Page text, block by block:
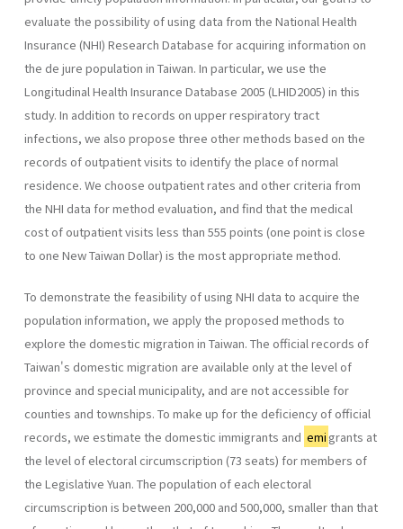
evaluate the possibility of using data from the National Health
Insurance (NHI) Research Database for acquiring information on
the de jure population in Taiwan. In particular, we use the
Longitudinal Health Insurance Database 2005 (LHID2005) in this
study. In addition to records on upper respiratory tract
infections, we also propose three other methods based on the
records of outpatient visits to identify the place of normal
residence. We choose outpatient rates and other criteria from
the NHI data for method evaluation, and find that the medical
cost of outpatient visits less than 555 points (one point is close
to one New Taiwan Dollar) is the most appropriate method.
To demonstrate the feasibility of using NHI data to acquire the
population information, we apply the proposed methods to
explore the domestic migration in Taiwan. The official records of
Taiwan's domestic migration are available only at the level of
province and special municipality, and are not accessible for
counties and townships. To make up for the deficiency of official
records, we estimate the domestic immigrants and emi grants at
the level of electoral circumscription (73 seats) for members of
the Legislative Yuan. The population of each electoral
circumscription is between 200,000 and 500,000, smaller than that